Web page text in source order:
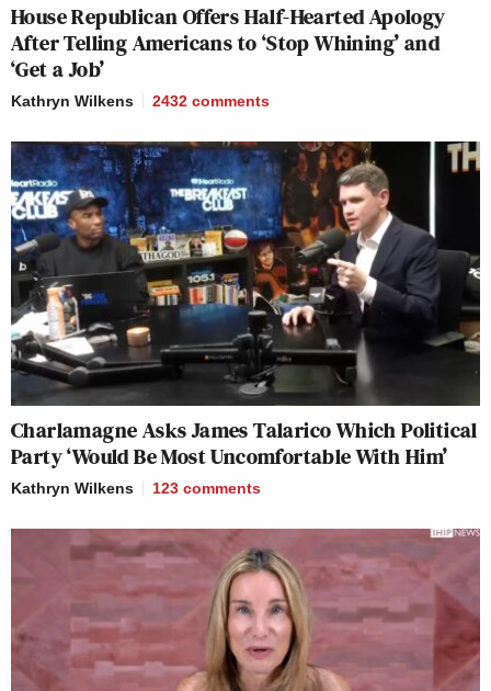
House Republican Offers Half-Hearted Apology
After Telling Americans to ‘Stop Whining’ and
‘Get a Job’
Kathryn Wilkens 2432 comments
Charlamagne Asks James Talarico Which Political
Party ‘Would Be Most Uncomfortable With Him’
Kathryn Wilkens 123 comments